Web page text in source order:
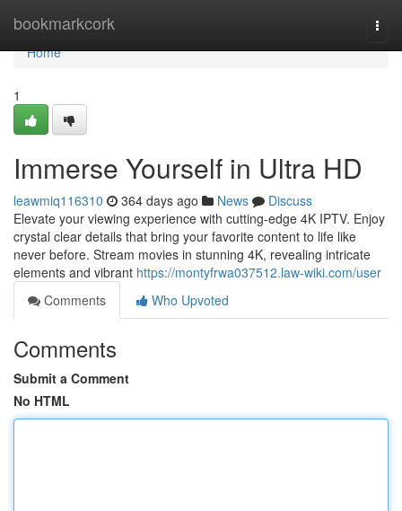
bookmarkcork
Home
Home
1
Immerse Yourself in Ultra HD
leawmiq116310 364 days ago News
Discuss
Elevate your viewing experience with cutting-edge 4K IPTV. Enjoy
crystal clear details that bring your favorite content to life like
never before. Stream movies in stunning 4K, revealing intricate
elements and vibrant https://montyfrwa037512.law-wiki.com/user
Comments
Who Upvoted
Comments
Submit a Comment
No HTML